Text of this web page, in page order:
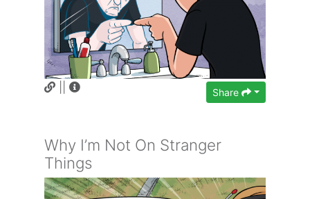
Share
Why I’m Not On Stranger
Things